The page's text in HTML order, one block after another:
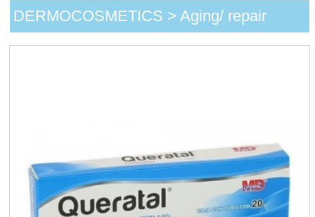
DERMOCOSMETICS > Aging/ repair